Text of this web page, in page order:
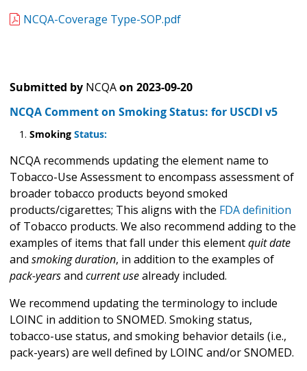
NCQA-Coverage Type-SOP.pdf
Submitted by NCQAon 2023-09-20
NCQA Comment on Smoking Status: for USCDI v5
Smoking Status:
NCQA recommends updating the element name to
Tobacco-Use Assessment to encompass assessment of
broader tobacco products beyond smoked
products/cigarettes; This aligns with the FDA definition
of Tobacco products. We also recommend adding to the
examples of items that fall under this elementquit date
and smoking duration, in addition to the examples of
pack-yearsand current usealready included.
We recommend updating the terminology to include
LOINC in addition to SNOMED. Smoking status,
tobacco-use status, and smoking behavior details (i.e.,
pack-years) are well defined by LOINC and/or SNOMED.